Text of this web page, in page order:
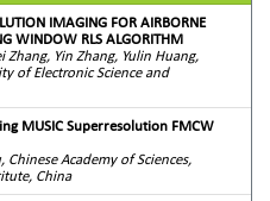
IMAGING FOR AIRBORNE
WINDOW RLS ALGORITHM
Zhang, Yin Zhang, Yulin Huang,
of Electronic Science and
MUSIC Superresolution FMCW
Academy of Sciences,
China